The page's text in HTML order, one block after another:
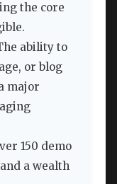
the core
ability to
or blog
major
150 demo
a wealth